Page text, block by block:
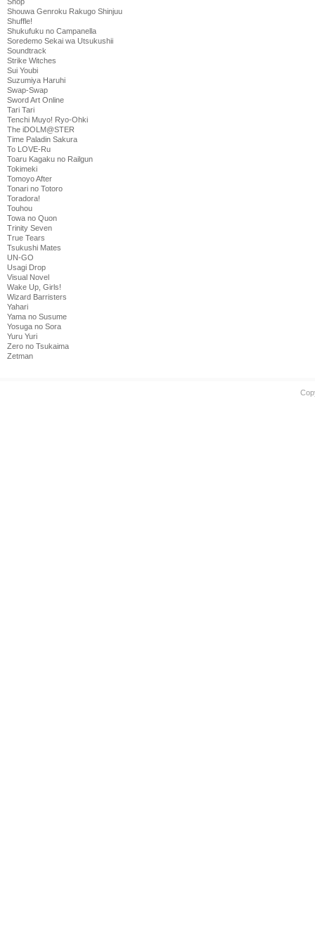
Shouwa Genroku Rakugo Shinjuu
Shuffle!
Shukufuku no Campanella
Soredemo Sekai wa Utsukushii
Soundtrack
Strike Witches
Sui Youbi
Suzumiya Haruhi
Swap-Swap
Sword Art Online
Tari Tari
Tenchi Muyo! Ryo-Ohki
The iDOLM@STER
Time Paladin Sakura
To LOVE-Ru
Toaru Kagaku no Railgun
Tokimeki
Tomoyo After
Tonari no Totoro
Toradora!
Touhou
Towa no Quon
Trinity Seven
True Tears
Tsukushi Mates
UN-GO
Usagi Drop
Visual Novel
Wake Up, Girls!
Wizard Barristers
Yahari
Yama no Susume
Yosuga no Sora
Yuru Yuri
Zero no Tsukaima
Zetman